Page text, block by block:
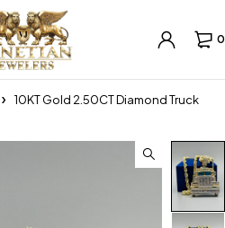
0
10KT Gold 2.50CT Diamond Truck